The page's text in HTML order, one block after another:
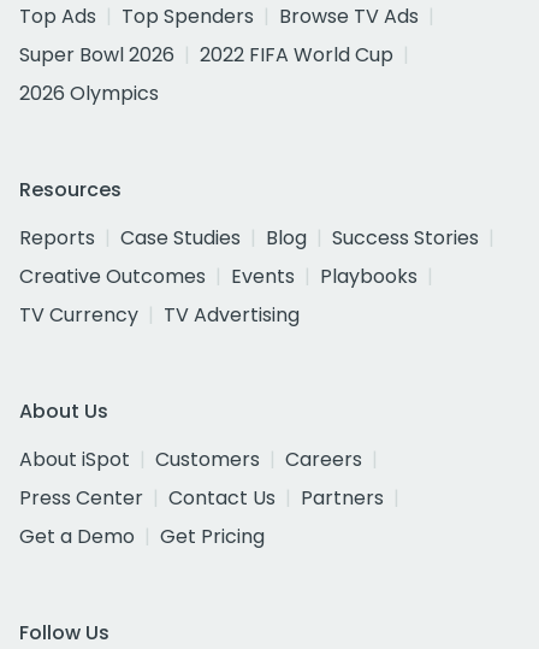
Top Ads
Top Spenders
Browse TV Ads
Super Bowl 2026
2022 FIFA World Cup
2026 Olympics
Resources
Reports
Case Studies Blog
Success Stories
Creative Outcomes
Events
Playbooks
TV Currency
TV Advertising
About Us
About iSpot
Customers
Careers
Press Center
Contact Us
Partners
Get a Demo
Get Pricing
Follow Us